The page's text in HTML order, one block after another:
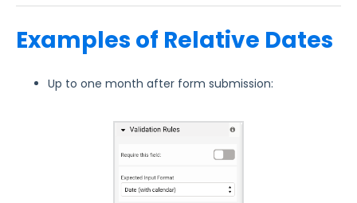
Examples of Relative Dates
Up to one month after form submission: